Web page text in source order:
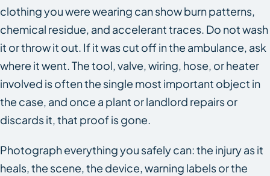
clothing you were wearing can show burn patterns,
chemical residue, and accelerant traces. Do not wash
it or throw it out. If it was cut off in the ambulance, ask
where it went. The tool, valve, wiring, hose, or heater
involved is often the single most important object in
the case, and once a plant or landlord repairs or
discards it, that proof is gone.
Photograph everything you safely can: the injury as it
heals, the scene, the device, warning labels or the